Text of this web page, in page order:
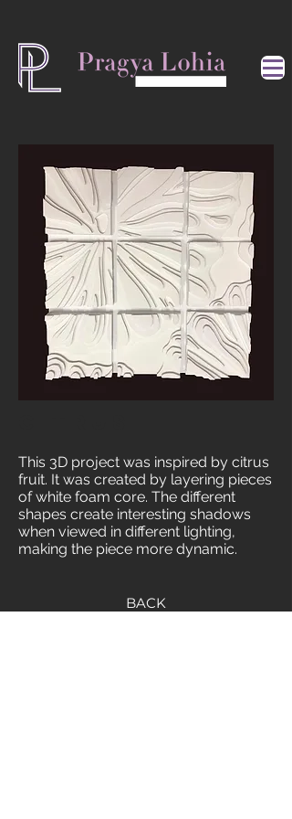
This 3D project was inspired by citrus
fruit. It was created by layering pieces
of white foam core. The different
shapes create interesting shadows
when viewed in different lighting,
making the piece more dynamic.
BACK